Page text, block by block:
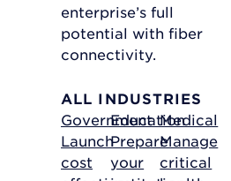
enterprise’s full
potential with fiber
connectivity.
ALL INDUSTRIES
Government
Launch
cost
Education
Prepare
your
Medical
Manage
critical